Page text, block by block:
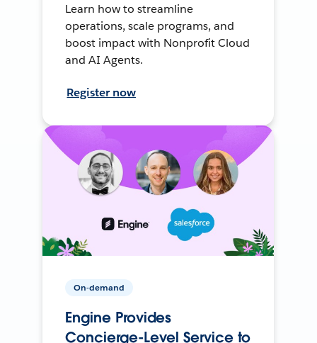
Learn how to streamline
operations, scale programs, and
boost impact with Nonprofit Cloud
and AI Agents.
Register now
On-demand
Engine Provides
Concierge-Level Service to